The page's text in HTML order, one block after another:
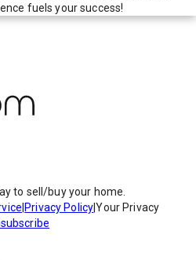
fuels your success!
to sell/buy your home.
Privacy Policy|Your Privacy